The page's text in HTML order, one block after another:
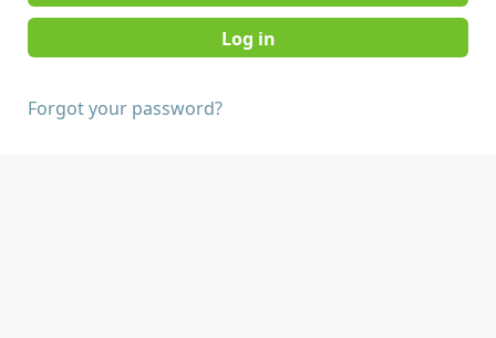
Forgot your password?